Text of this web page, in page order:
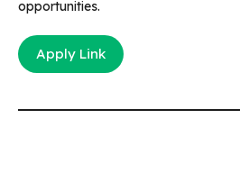
opportunities.
Apply Link